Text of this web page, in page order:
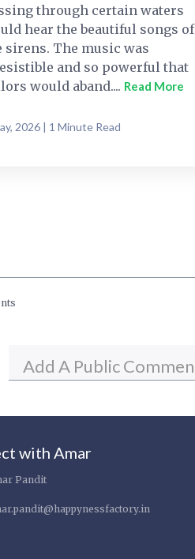
through certain waters
hear the beautiful songs of
sirens. The music was
and so powerful that
would aband.... Read More
2026 | 1 Minute Read
with Amar
Pandit